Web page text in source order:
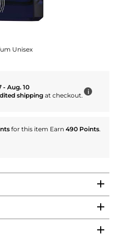
Unisex
- Aug. 10
shippingat checkout. i
for this item Earn 490 Points.